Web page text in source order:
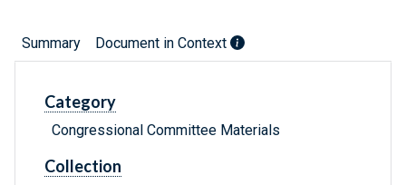
Summary Document in Context
Category
Congressional Committee Materials
Collection